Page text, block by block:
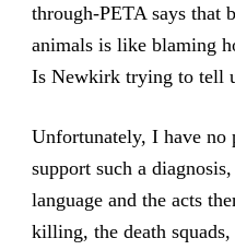
through-PETA says that
animals is like blaming
Is Newkirk trying to tell
Unfortunately, I have no
support such a
language and the acts
killing, the death